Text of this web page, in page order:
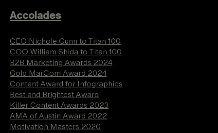
Accolades
CEO Nichole Gunn to Titan 100
COO William Shida to Titan 100
B2B Marketing Awards 2024
Gold MarCom Award 2024
Content Award for Infographics
Best and Brightest Award
Killer Content Awards 2023
AMA of Austin Award 2022
Motivation Masters 2020